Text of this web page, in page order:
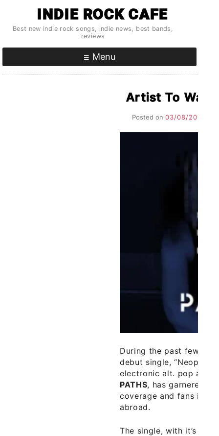
content
INDIE ROCK CAFE
Best new indie rock songs, indie news, best bands,
reviews
Menu
Artist To
Posted on 03/08/2017
During the past few
debut single,
electronic alt. pop
PATHS, has garnered a
coverage and fans in
abroad.
The single, with it’s